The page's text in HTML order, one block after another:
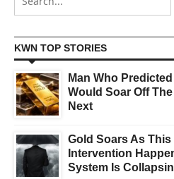
KWN TOP STORIES
Man Who
Would Soar Off
Next
Gold Soars As This
Intervention
System Is